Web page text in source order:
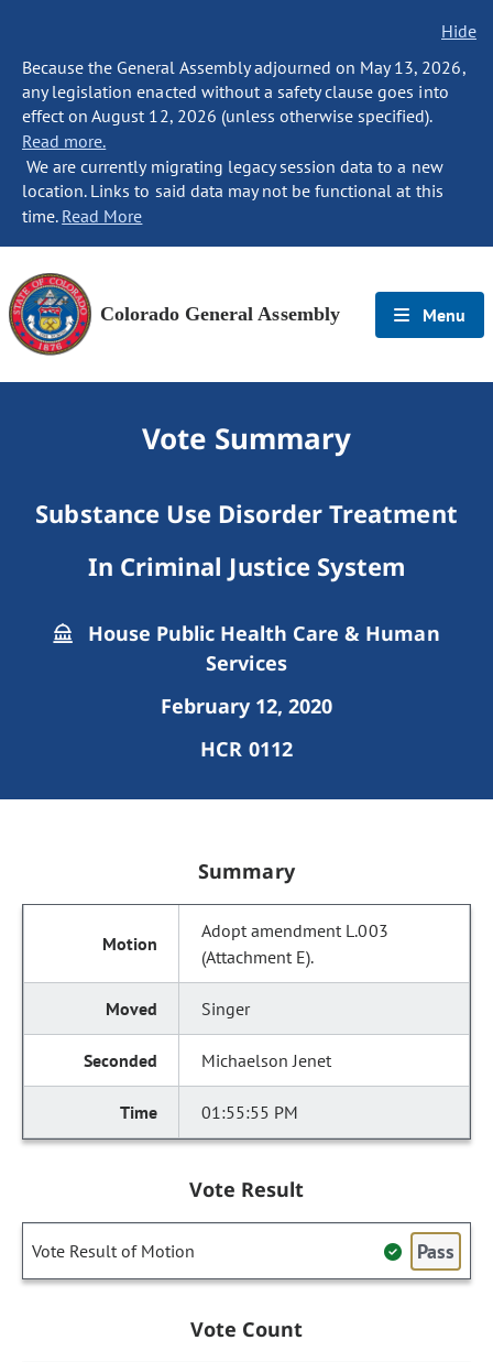
Hide
Because the General Assembly adjourned on May 13, 2026,
any legislation enacted without a safety clause goes into
effect on August 12, 2026 (unless otherwise specified).
Read more.
We are currently migrating legacy session data to a new
location. Links to said data may not be functional at this
time. Read More
Colorado General Assembly Menu
Vote Summary
Substance Use Disorder Treatment
In Criminal Justice System
House Public Health Care & Human
Services
February 12, 2020
HCR 0112
Summary
Adopt amendment L.003
(Attachment E).
Singer
Michaelson Jenet
01:55:55 PM
Vote Result
Vote Result of Motion Pass
Vote Count